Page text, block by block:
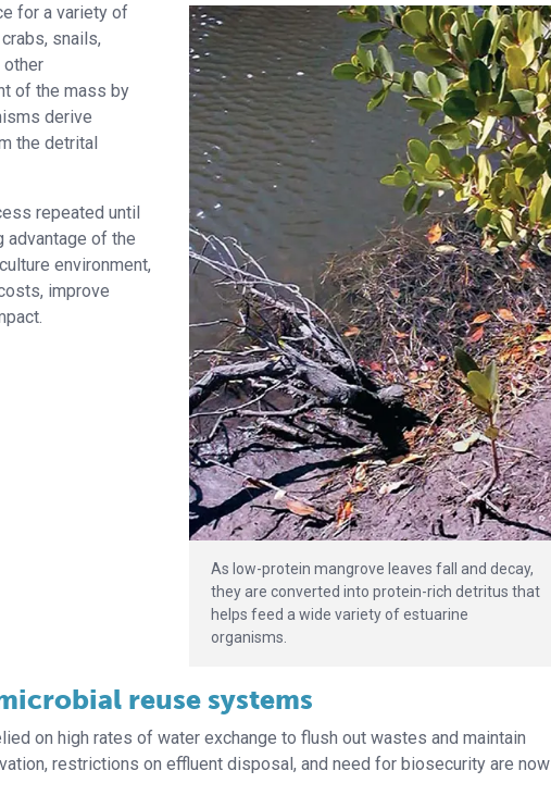
As low-protein mangrove leaves fall and decay,
they are converted into protein-rich detritus that
helps feed a wide variety of estuarine
organisms.
for a variety of
snails,
other
of the mass by
derive
the detrital
repeated until
advantage of the
environment,
improve
reuse systems
on high rates of water exchange to flush out wastes and maintain
restrictions on effluent disposal, and need for biosecurity are now